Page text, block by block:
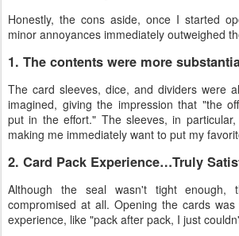
Honestly, the cons aside, once I started
minor annoyances immediately outweighed
1. The contents were more
The card sleeves, dice, and dividers were
imagined, giving the impression that "the
put in the effort." The sleeves, in
making me immediately want to put my
2. Card Pack Experience…Truly
Although the seal wasn't tight enough,
compromised at all. Opening the cards
experience, like "pack after pack, I just